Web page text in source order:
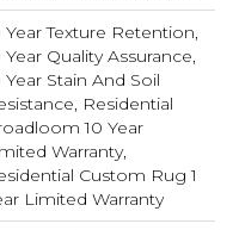
Year Texture Retention,
Year Quality Assurance,
Year Stain And Soil
Residential
10 Year
Warranty,
Custom Rug 1
Limited Warranty